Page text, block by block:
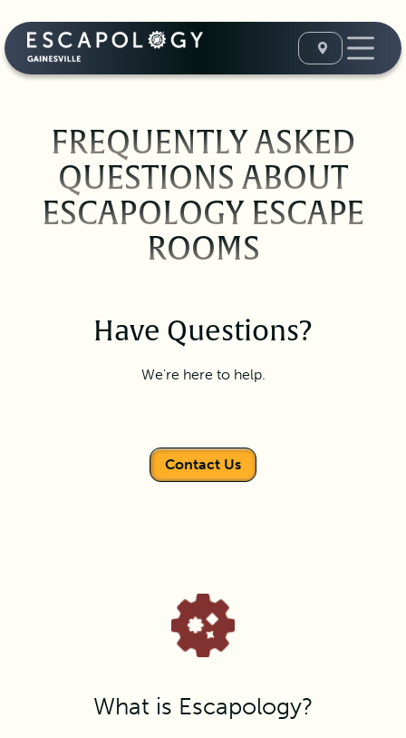
FREQUENTLY ASKED
QUESTIONS ABOUT
ESCAPOLOGY ESCAPE
ROOMS
Have Questions?
We're here to help.
Contact Us
What is Escapology?